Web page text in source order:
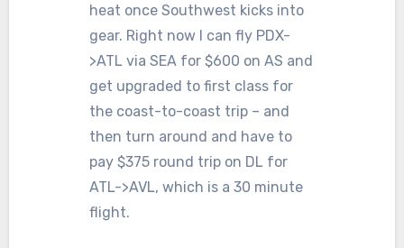
heat once Southwest kicks into
gear. Right now I can fly PDX-
>ATL via SEA for $600 on AS and
get upgraded to first class for
the coast-to-coast trip – and
then turn around and have to
pay $375 round trip on DL for
ATL->AVL, which is a 30 minute
flight.